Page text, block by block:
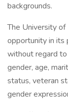
backgrounds.
The University
opportunity in its
without regard to
gender, age,
status, veteran
gender